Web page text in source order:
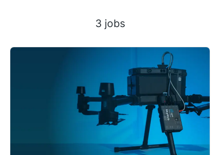
3 jobs